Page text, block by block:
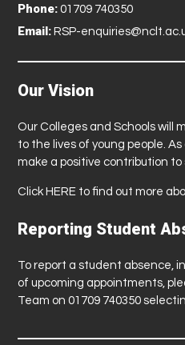
Phone: 01709 740350
Email: RSP-
Our Vision
Our Colleges and Schools will
to the lives of young people.
make a positive contribution to
ClickHERE to find out more
Reporting Student
To report a student absence,
of upcoming appointments,
Team on 01709 740350